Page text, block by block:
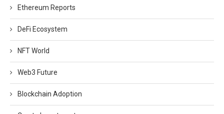
Ethereum Reports
DeFi Ecosystem
NFT World
Web3 Future
Blockchain Adoption